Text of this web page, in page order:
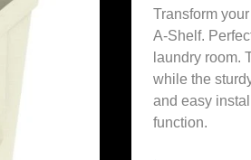
Transform
A-Shelf.
laundry room.
while the
and easy
function.